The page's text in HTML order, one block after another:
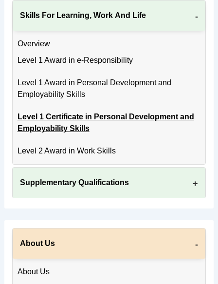
Skills For Learning, Work And Life
Overview
Level 1 Award in e-Responsibility
Level 1 Award in Personal Development and
Employability Skills
Level 1 Certificate in Personal Development and
Employability Skills
Level 2 Award in Work Skills
Supplementary Qualifications
About Us
About Us